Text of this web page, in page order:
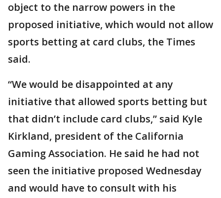
object to the narrow powers in the
proposed initiative, which would not allow
sports betting at card clubs, the Times
said.
“We would be disappointed at any
initiative that allowed sports betting but
that didn’t include card clubs,” said Kyle
Kirkland, president of the California
Gaming Association. He said he had not
seen the initiative proposed Wednesday
and would have to consult with his